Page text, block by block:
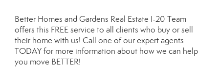
Better Homes and Gardens Real Estate I-20 Team
offers this FREE service to all clients who buy or sell
their home with us! Call one of our expert agents
TODAY for more information about how we can help
you move BETTER!